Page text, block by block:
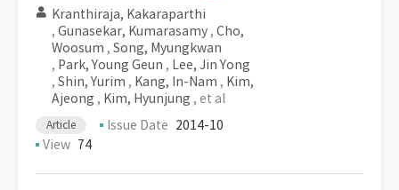
Kranthiraja, Kakaraparthi
, Gunasekar, Kumarasamy , Cho,
Woosum , Song, Myungkwan
, Park, Young Geun , Lee, Jin Yong
, Shin, Yurim , Kang, In-Nam , Kim,
Ajeong , Kim, Hyunjung , et al
Article Issue Date 2014-10
View 74